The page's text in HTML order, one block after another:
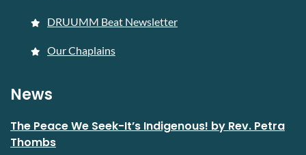
DRUUMM Beat Newsletter
Our Chaplains
News
The Peace We Seek-It’s Indigenous! by Rev. Petra
Thombs